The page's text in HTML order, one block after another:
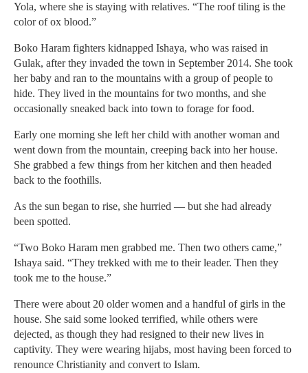
Yola, where she is staying with relatives. “The roof tiling is the
color of ox blood.”
Boko Haram fighters kidnapped Ishaya, who was raised in
Gulak, after they invaded the town in September 2014. She took
her baby and ran to the mountains with a group of people to
hide. They lived in the mountains for two months, and she
occasionally sneaked back into town to forage for food.
Early one morning she left her child with another woman and
went down from the mountain, creeping back into her house.
She grabbed a few things from her kitchen and then headed
back to the foothills.
As the sun began to rise, she hurried — but she had already
been spotted.
“Two Boko Haram men grabbed me. Then two others came,”
Ishaya said. “They trekked with me to their leader. Then they
took me to the house.”
There were about 20 older women and a handful of girls in the
house. She said some looked terrified, while others were
dejected, as though they had resigned to their new lives in
captivity. They were wearing hijabs, most having been forced to
renounce Christianity and convert to Islam.